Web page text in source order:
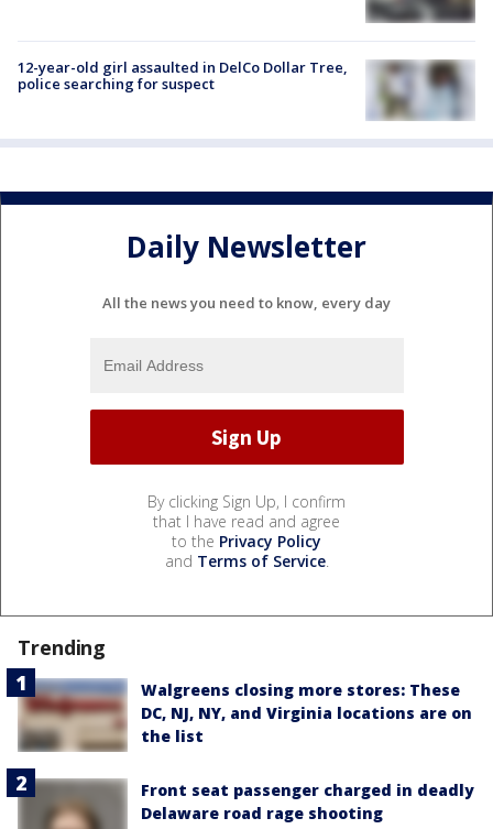
12-year-old girl assaulted in DelCo Dollar Tree,
police searching for suspect
Daily Newsletter
All the news you need to know, every day
By clicking Sign Up, I confirm
that I have read and agree
to the Privacy Policy
and Terms of Service.
Trending
Walgreens closing more stores: These
DC, NJ, NY, and Virginia locations are on
the list
Front seat passenger charged in deadly
Delaware road rage shooting